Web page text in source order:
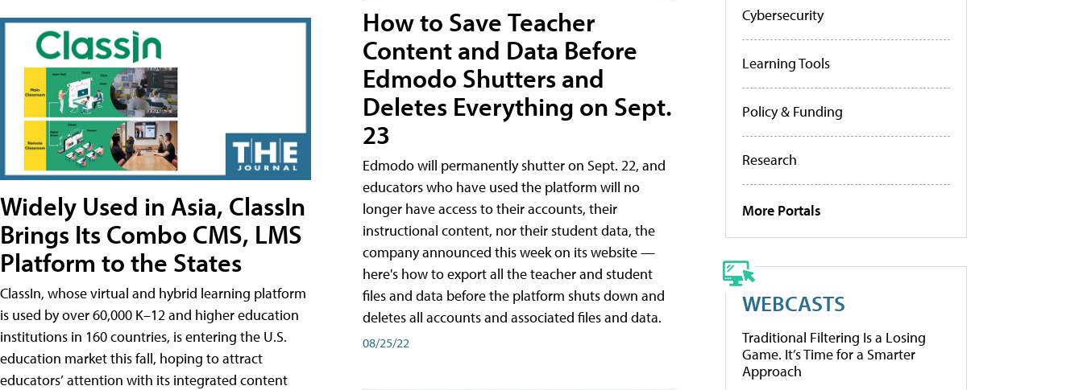
Widely Used in Asia, ClassIn
Brings Its Combo CMS, LMS
Platform to the States
ClassIn, whose virtual and hybrid learning platform
is used by over 60,000 K–12 and higher education
institutions in 160 countries, is entering the U.S.
education market this fall, hoping to attract
educators’ attention with its integrated content
How to Save Teacher
Content and Data Before
Edmodo Shutters and
Deletes Everything on Sept.
23
Edmodo will permanently shutter on Sept. 22, and
educators who have used the platform will no
longer have access to their accounts, their
instructional content, nor their student data, the
company announced this week on its website —
here's how to export all the teacher and student
files and data before the platform shuts down and
deletes all accounts and associated files and data.
08/25/22
Cybersecurity
Learning Tools
Policy & Funding
Research
More Portals
WEBCASTS
Traditional Filtering Is a Losing
Game. It’s Time for a Smarter
Approach